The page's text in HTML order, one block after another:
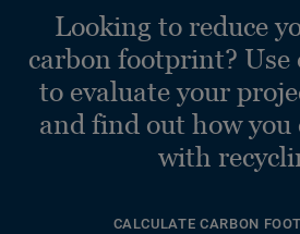
Looking to reduce
carbon footprint? Use
to evaluate your
and find out how you
with
CALCULATE CARBON